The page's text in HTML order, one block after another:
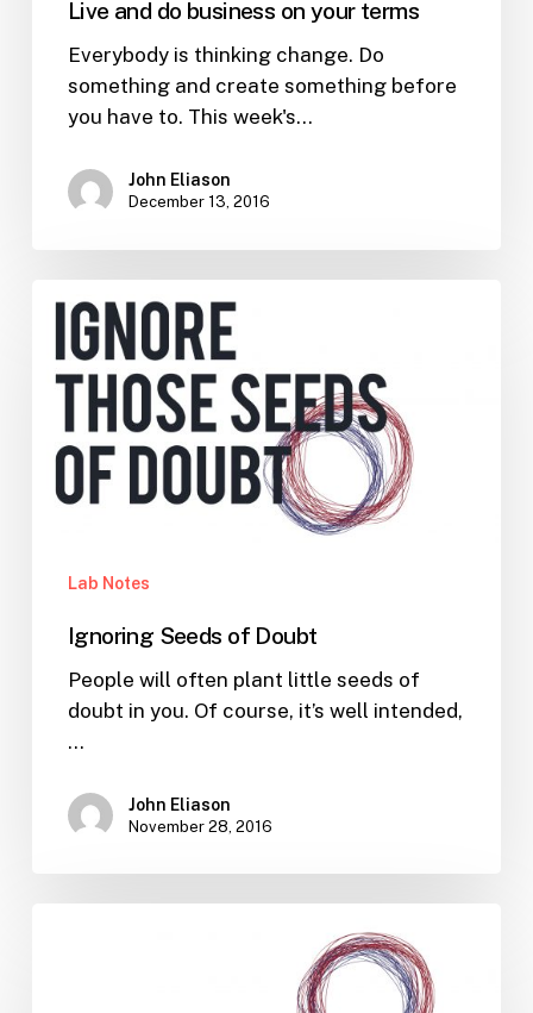
Live and do business on your terms
Everybody is thinking change. Do
something and create something before
you have to. This week's…
John Eliason
December 13, 2016
Seeds
Doubt
Lab Notes
Ignoring Seeds of Doubt
People will often plant little seeds of
doubt in you. Of course, it’s well intended,
…
John Eliason
November 28, 2016